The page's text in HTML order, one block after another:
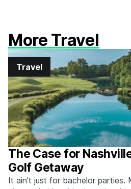
More Travel
Travel
The Case for
Golf Getaway
It ain't just for bachelor parties.